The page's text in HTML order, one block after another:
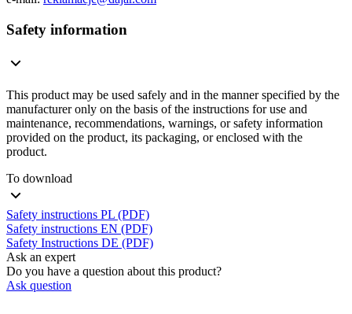
Safety information
This product may be used safely and in the manner specified by the
manufacturer only on the basis of the instructions for use and
maintenance, recommendations, warnings, or safety information
provided on the product, its packaging, or enclosed with the
product.
To download
Safety instructions PL (PDF)
Safety instructions EN (PDF)
Safety Instructions DE (PDF)
Ask an expert
Do you have a question about this product?
Ask question